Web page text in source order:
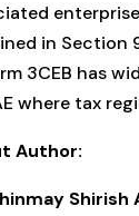
in Section
3CEB has
where tax
Author:
Shirish